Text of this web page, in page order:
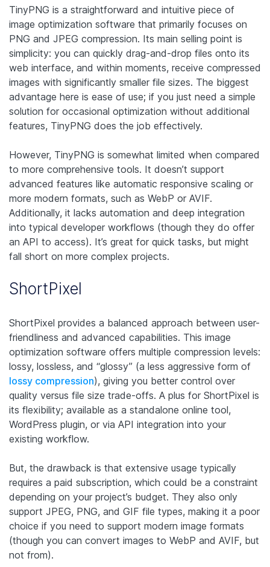
TinyPNG is a straightforward and intuitive piece of
image optimization software that primarily focuses on
PNG and JPEG compression. Its main selling point is
simplicity: you can quickly drag-and-drop files onto its
web interface, and within moments, receive compressed
images with significantly smaller file sizes. The biggest
advantage here is ease of use; if you just need a simple
solution for occasional optimization without additional
features, TinyPNG does the job effectively.
However, TinyPNG is somewhat limited when compared
to more comprehensive tools. It doesn’t support
advanced features like automatic responsive scaling or
more modern formats, such as WebP or AVIF.
Additionally, it lacks automation and deep integration
into typical developer workflows (though they do offer
an API to access). It’s great for quick tasks, but might
fall short on more complex projects.
ShortPixel
ShortPixel provides a balanced approach between user-
friendliness and advanced capabilities. This image
optimization software offers multiple compression levels:
lossy, lossless, and “glossy” (a less aggressive form of
lossy compression), giving you better control over
quality versus file size trade-offs. A plus for ShortPixel is
its flexibility; available as a standalone online tool,
WordPress plugin, or via API integration into your
existing workflow.
But, the drawback is that extensive usage typically
requires a paid subscription, which could be a constraint
depending on your project’s budget. They also only
support JPEG, PNG, and GIF file types, making it a poor
choice if you need to support modern image formats
(though you can convert images to WebP and AVIF, but
not from).